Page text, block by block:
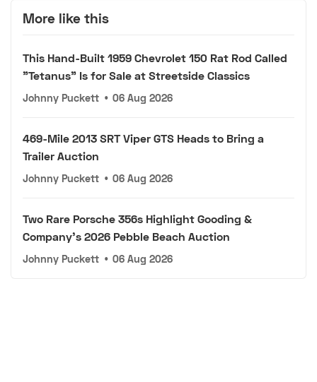
More like this
This Hand-Built 1959 Chevrolet 150 Rat Rod Called
"Tetanus" Is for Sale at Streetside Classics
Johnny Puckett • 06 Aug 2026
469-Mile 2013 SRT Viper GTS Heads to Bring a
Trailer Auction
Johnny Puckett • 06 Aug 2026
Two Rare Porsche 356s Highlight Gooding &
Company's 2026 Pebble Beach Auction
Johnny Puckett • 06 Aug 2026